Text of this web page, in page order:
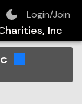
Login/Join
Inc